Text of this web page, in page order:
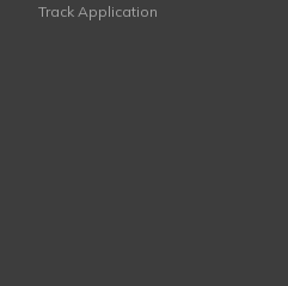
Track Application